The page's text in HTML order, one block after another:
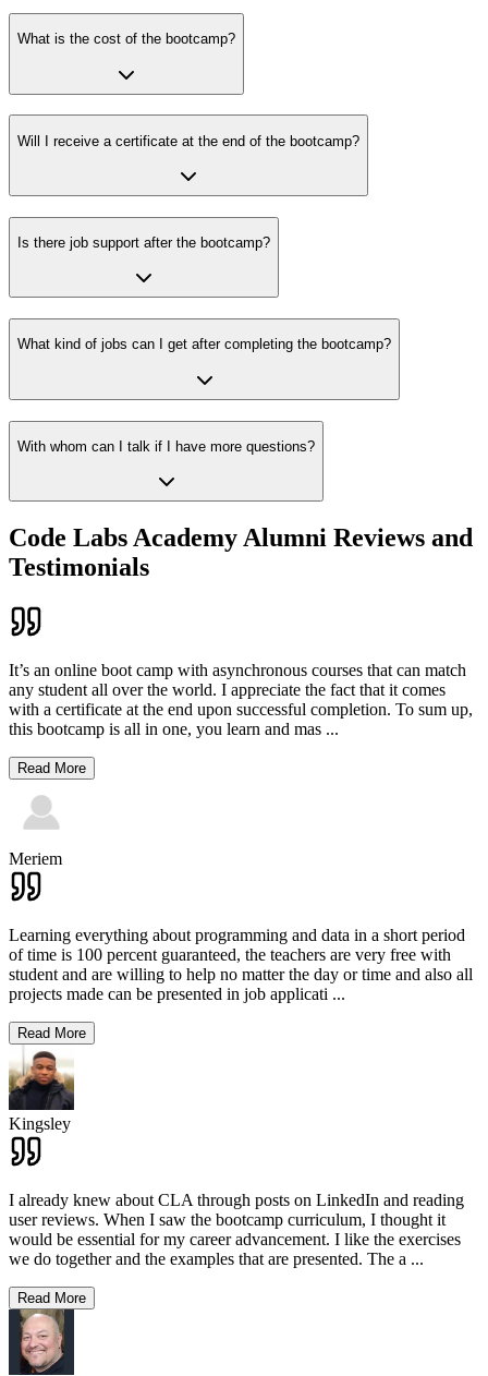
What is the cost of the bootcamp?
Will I receive a certificate at the end of the bootcamp?
Is there job support after the bootcamp?
What kind of jobs can I get after completing the bootcamp?
With whom can I talk if I have more questions?
Code Labs Academy Alumni Reviews and
Testimonials
It’s an online boot camp with asynchronous courses that can match
any student all over the world. I appreciate the fact that it comes
with a certificate at the end upon successful completion. To sum up,
this bootcamp is all in one, you learn and mas ...
Read More
Meriem
Learning everything about programming and data in a short period
of time is 100 percent guaranteed, the teachers are very free with
student and are willing to help no matter the day or time and also all
projects made can be presented in job applicati ...
Read More
Kingsley
I already knew about CLA through posts on LinkedIn and reading
user reviews. When I saw the bootcamp curriculum, I thought it
would be essential for my career advancement. I like the exercises
we do together and the examples that are presented. The a ...
Read More